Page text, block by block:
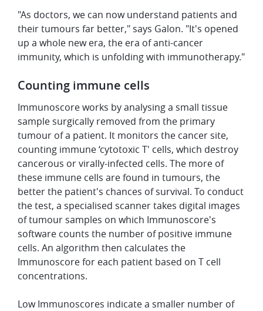
"As doctors, we can now understand patients and
their tumours far better," says Galon. "It's opened
up a whole new era, the era of anti-cancer
immunity, which is unfolding with immunotherapy."
Counting immune cells
Immunoscore works by analysing a small tissue
sample surgically removed from the primary
tumour of a patient. It monitors the cancer site,
counting immune ‘cytotoxic T' cells, which destroy
cancerous or virally-infected cells. The more of
these immune cells are found in tumours, the
better the patient's chances of survival. To conduct
the test, a specialised scanner takes digital images
of tumour samples on which Immunoscore's
software counts the number of positive immune
cells. An algorithm then calculates the
Immunoscore for each patient based on T cell
concentrations.
Low Immunoscores indicate a smaller number of